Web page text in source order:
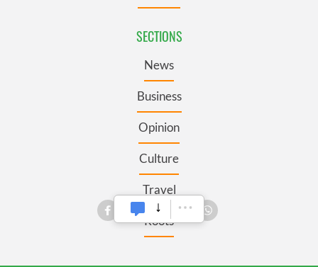
SECTIONS
News
Business
Opinion
Culture
Travel
Roots